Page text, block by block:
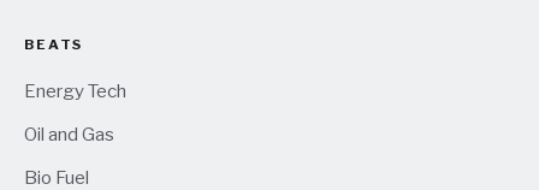
BEATS
Energy Tech
Oil and Gas
Bio Fuel